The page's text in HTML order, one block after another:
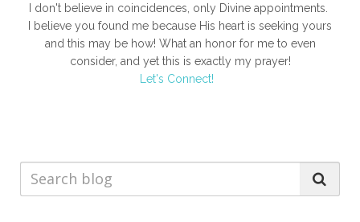
I don't believe in coincidences, only Divine appointments.
I believe you found me because His heart is seeking yours
and this may be how! What an honor for me to even
consider, and yet this is exactly my prayer!
Let's Connect!